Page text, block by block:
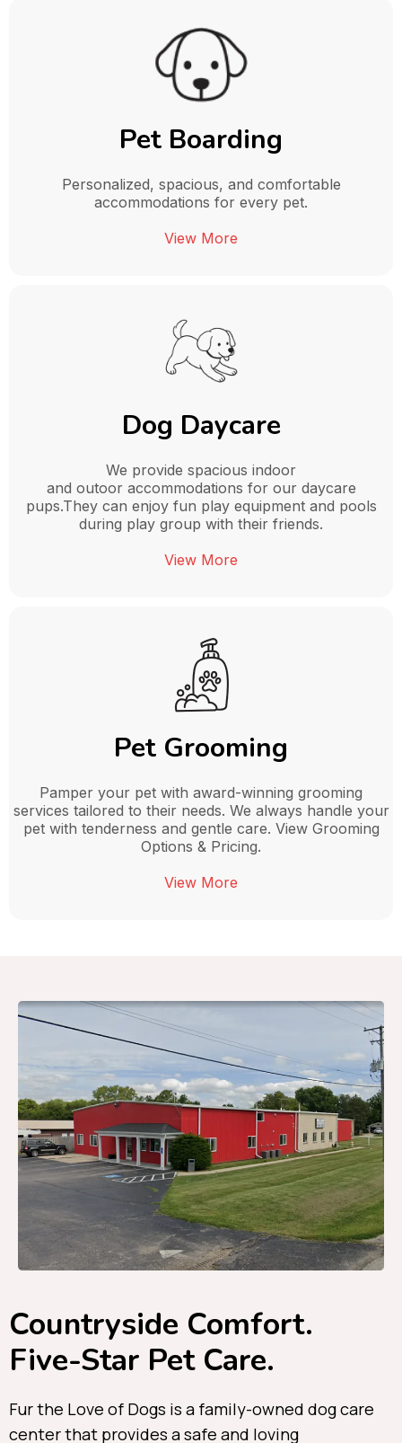
Pet Boarding
Personalized, spacious, and comfortable
accommodations for every pet.
View More
Dog Daycare
We provide spacious indoor
and outoor accommodations for our daycare
pups.They can enjoy fun play equipment and pools
during play group with their friends.
View More
Pet Grooming
Pamper your pet with award-winning grooming
services tailored to their needs. We always handle your
pet with tenderness and gentle care. View Grooming
Options & Pricing.
View More
Countryside Comfort.
Five-Star Pet Care.
Fur the Love of Dogs is a family-owned dog care
center that provides a safe and loving